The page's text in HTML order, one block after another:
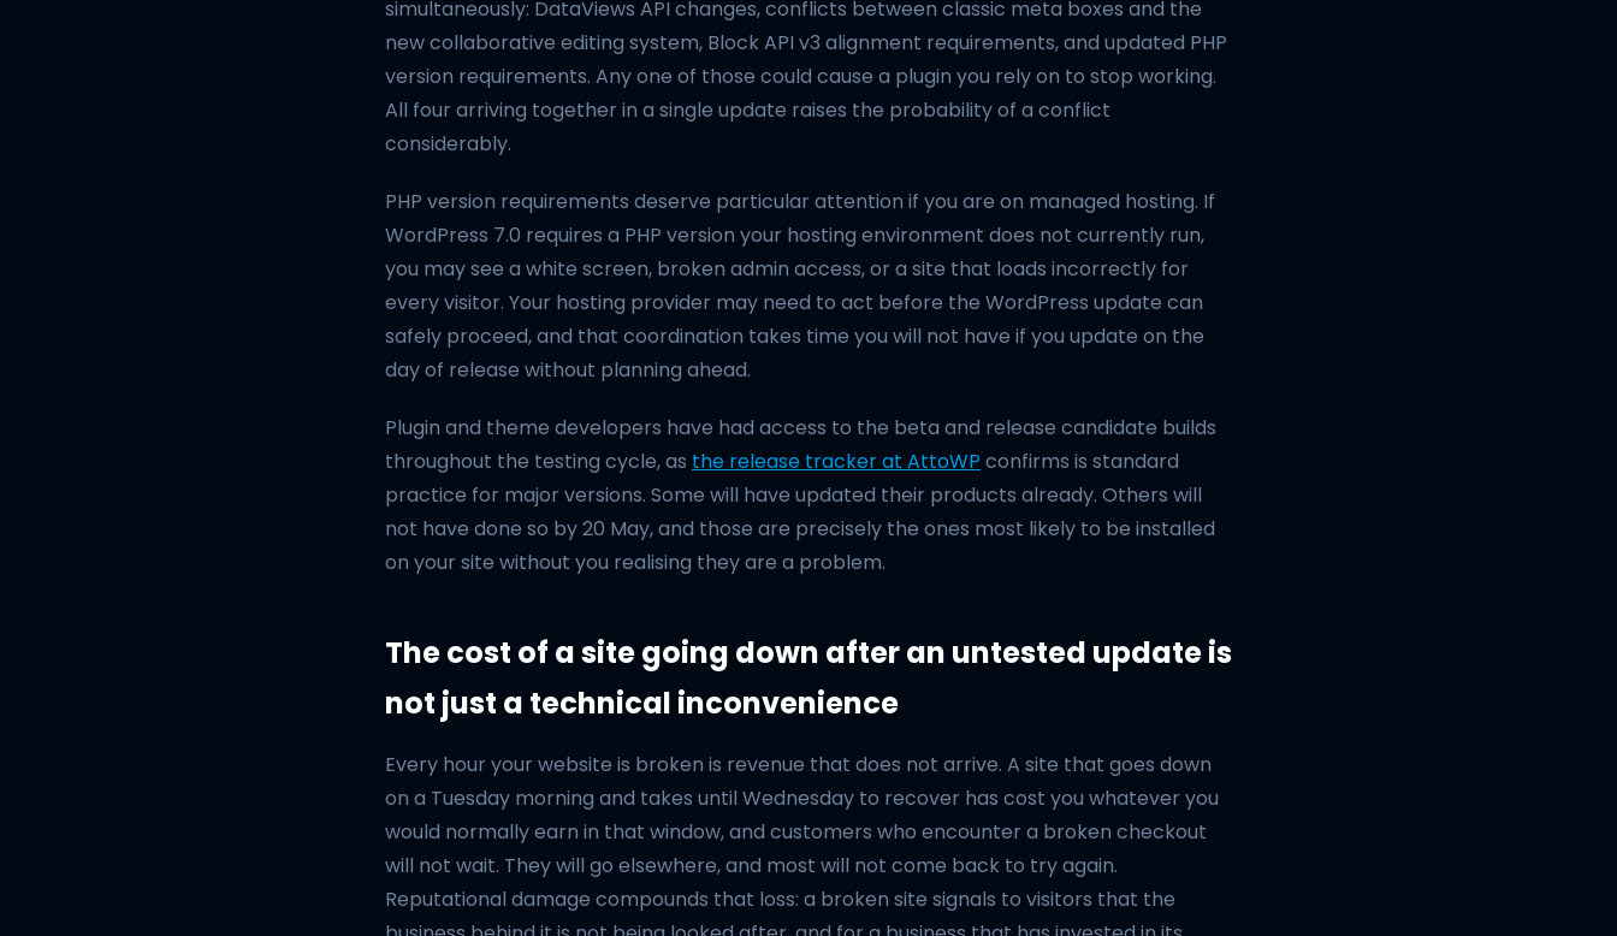
simultaneously: DataViews API changes, conflicts between classic meta boxes and the
new collaborative editing system, Block API v3 alignment requirements, and updated PHP
version requirements. Any one of those could cause a plugin you rely on to stop working.
All four arriving together in a single update raises the probability of a conflict
considerably.
PHP version requirements deserve particular attention if you are on managed hosting. If
WordPress 7.0 requires a PHP version your hosting environment does not currently run,
you may see a white screen, broken admin access, or a site that loads incorrectly for
every visitor. Your hosting provider may need to act before the WordPress update can
safely proceed, and that coordination takes time you will not have if you update on the
day of release without planning ahead.
Plugin and theme developers have had access to the beta and release candidate builds
throughout the testing cycle, as the release tracker at AttoWP confirms is standard
practice for major versions. Some will have updated their products already. Others will
not have done so by 20 May, and those are precisely the ones most likely to be installed
on your site without you realising they are a problem.
The cost of a site going down after an untested update is
not just a technical inconvenience
Every hour your website is broken is revenue that does not arrive. A site that goes down
on a Tuesday morning and takes until Wednesday to recover has cost you whatever you
would normally earn in that window, and customers who encounter a broken checkout
will not wait. They will go elsewhere, and most will not come back to try again.
Reputational damage compounds that loss: a broken site signals to visitors that the